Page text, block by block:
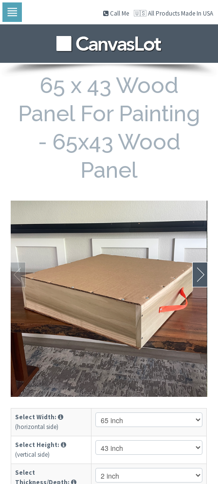
to
content
🇺🇸 All Products Made In USA
Call Me
65 x 43 Wood
Panel For Painting
- 65x43 Wood
Panel
Select Width:
(horizontal side)
Select Height:
(vertical side)
Select